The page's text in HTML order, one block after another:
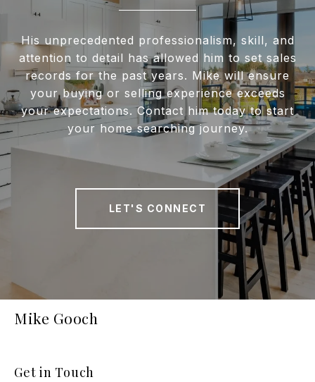
His unprecedented professionalism, skill, and
attention to detail has allowed him to set sales
records for the past years. Mike will ensure
your buying or selling experience exceeds
your expectations. Contact him today to start
your home searching journey.
LET'S CONNECT
Mike Gooch
Get in Touch